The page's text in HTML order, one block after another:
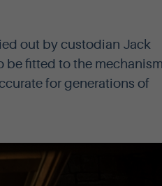
out by custodian Jack
be fitted to the
for generations of